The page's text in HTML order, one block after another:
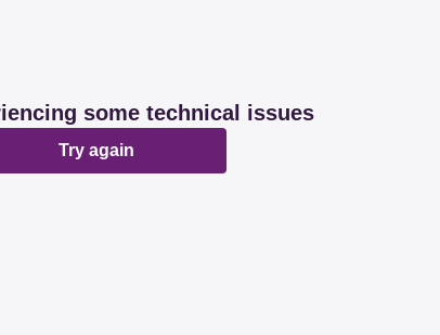
some technical issues
Try again